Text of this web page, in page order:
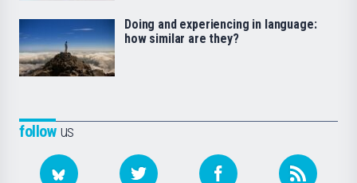
followus
Doing and experiencing in language:
how similar are they?